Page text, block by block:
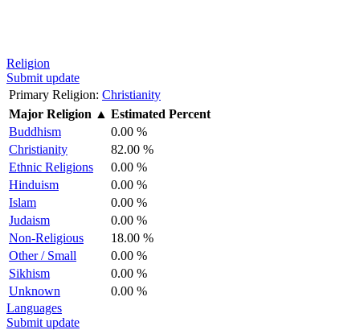
Religion
Submit update
Primary Religion: Christianity
Major Religion ▲ Estimated Percent
Buddhism
0.00 %
Christianity
82.00 %
Ethnic Religions
0.00 %
Hinduism
0.00 %
Islam
0.00 %
Judaism
0.00 %
Non-Religious
18.00 %
Other / Small
0.00 %
Sikhism
0.00 %
Unknown
0.00 %
Languages
Submit update